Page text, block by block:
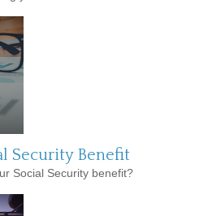
Security Benefit
Social Security benefit?